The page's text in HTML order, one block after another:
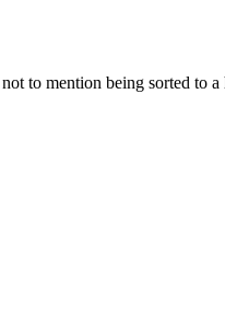
to mention being sorted to